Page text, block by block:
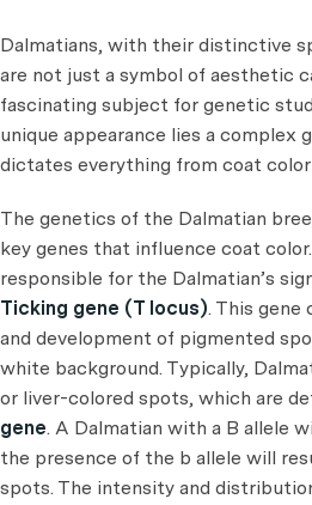
Dalmatians, with their distinctive
are not just a symbol of aesthetic
fascinating subject for genetic
unique appearance lies a
dictates everything from coat
The genetics of the Dalmatian
key genes that influence coat
responsible for the Dalmatian’s
Ticking gene (T locus). This
and development of pigmented
white background. Typically,
or liver-colored spots, which are
gene. A Dalmatian with a B allele
the presence of the b allele will
spots. The intensity and